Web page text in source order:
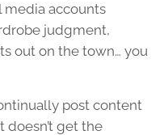
media accounts
judgment,
out on the town… you
post content
get the